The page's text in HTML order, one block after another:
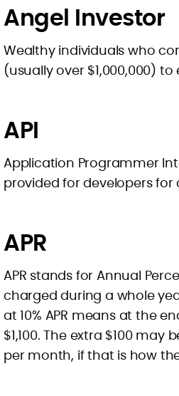
Angel Investor
Wealthy individuals who
(usually over $1,000,000)
API
Application Programmer
provided for developers
APR
APR stands for Annual
charged during a whole
at 10% APR means at the
$1,100. The extra $100 may
per month, if that is how